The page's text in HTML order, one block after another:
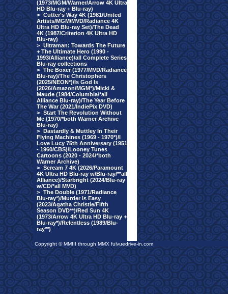
(1973/MGM/Warner/Arrow 4K Ultra
HD Blu-ray + Blu-ray)
> Cutter's Way 4K (1981/United
Artists/MGM/MVD/Radiance 4K
Ultra HD Blu-ray Set)/The Dead
4K (1987/Criterion 4K Ultra HD
Blu-ray)
> Ultraman: Towards The Future
+ The Ultimate Hero (1990 -
1993/Alliance)/all Complete Series
Blu-ray collections
> The Boxer (1977/MVD/Radiance
Blu-ray)/The Christophers
(2025/NEON*)/Is God Is
(2026/Amazon/MGM*)/Micki &
Maude (1984/Columbia/*all
Alliance Blu-ray)/The Year Before
The War (2021/IndiePix DVD)
> Start The Revolution Without
Me (1970/*both Warner Archive
Blu-ray)
> Dastardly & Muttley In Their
Flying Machines (1969 - 1970*)/I
Love Lucy 75th Anniversary (1951
- 1960/CBS)/Looney Tunes
Cartoons (2020 - 2024/*both
Warner Archive)
> Scream 7 4K (2026/Paramount
4K Ultra HD Blu-ray w/Blu-ray/**all
Alliance)/Starbright (2024/Blu-ray
w/CD/*all MVD)
> The Double (1971/Radiance
Blu-ray*)/Murder Is Easy
(2023/Agatha Christie/Fifth
Season DVD**)/Red Sun 4K
(1973/Arrow 4K Ultra HD Blu-ray +
Blu-ray*)/Relentless (1989/Blu-
ray**)
Copyright © MMIII through MMX fulvuedrive-in.com